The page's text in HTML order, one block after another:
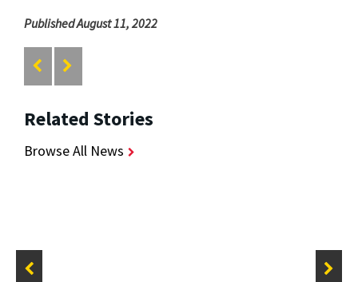
Published August 11, 2022
Related Stories
Browse All News